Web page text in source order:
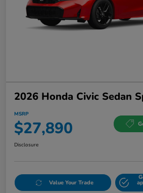
2026 Honda Civic Sedan
MSRP
$27,890
Disclosure
Value Your Trade